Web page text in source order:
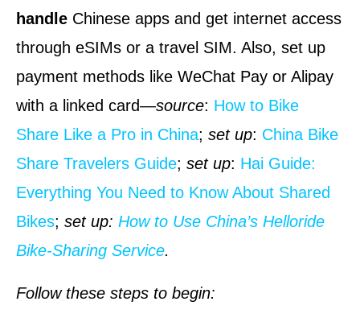
handle Chinese apps and get internet access
through eSIMs or a travel SIM. Also, set up
payment methods like WeChat Pay or Alipay
with a linked card—source: How to Bike
Share Like a Pro in China; set up: China Bike
Share Travelers Guide; set up: Hai Guide:
Everything You Need to Know About Shared
Bikes; set up: How to Use China’s Helloride
Bike-Sharing Service.
Follow these steps to begin: